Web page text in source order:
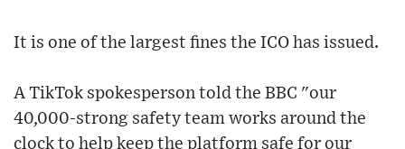
It is one of the largest fines the ICO has issued.
A TikTok spokesperson told the BBC "our
40,000-strong safety team works around the
clock to help keep the platform safe for our